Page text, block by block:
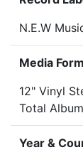
N.E.W
Media
12" Vinyl
Total
Year &